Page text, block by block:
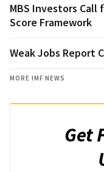
MBS Investors Call
Score Framework
Weak Jobs Report
MORE IMF NEWS
Get